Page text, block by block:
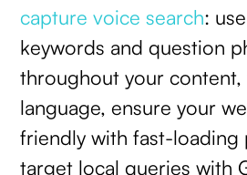
capture voice search:
keywords and question
throughout your content,
language, ensure your
friendly with fast-loading
target local queries with